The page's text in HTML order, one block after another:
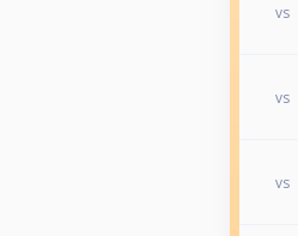
vs
vs
vs